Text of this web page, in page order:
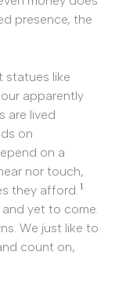
presence, the
statues like
apparently
are lived
on
on a
nor touch,
they afford. 1
and yet to come.
We just like to
count on,